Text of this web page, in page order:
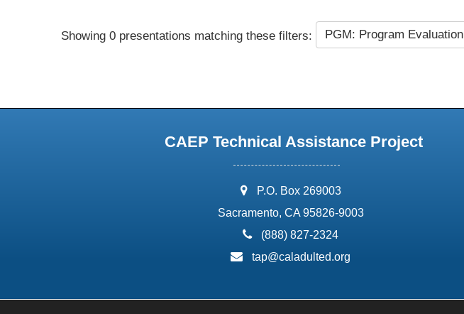
Showing 0 presentations matching these filters: PGM: Program Evaluation
CAEP Technical Assistance Project
address:
P.O. Box 269003
Sacramento, CA 95826-9003
phone:
(888) 827-2324
email:
tap@caladulted.org